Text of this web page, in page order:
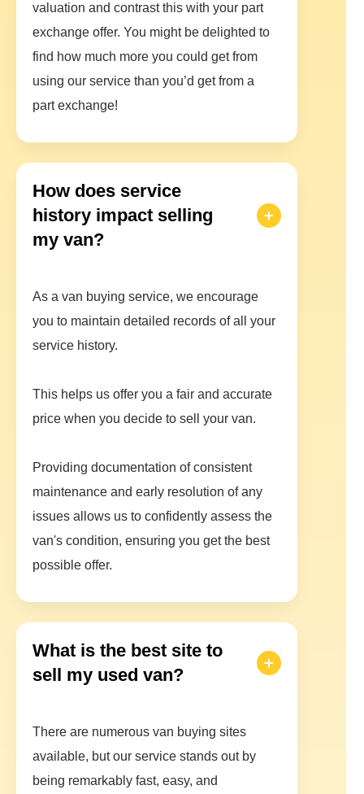
valuation and contrast this with your part
exchange offer. You might be delighted to
find how much more you could get from
using our service than you’d get from a
part exchange!
How does service
history impact selling
my van?
As a van buying service, we encourage
you to maintain detailed records of all your
service history.
This helps us offer you a fair and accurate
price when you decide to sell your van.
Providing documentation of consistent
maintenance and early resolution of any
issues allows us to confidently assess the
van's condition, ensuring you get the best
possible offer.
What is the best site to
sell my used van?
There are numerous van buying sites
available, but our service stands out by
being remarkably fast, easy, and